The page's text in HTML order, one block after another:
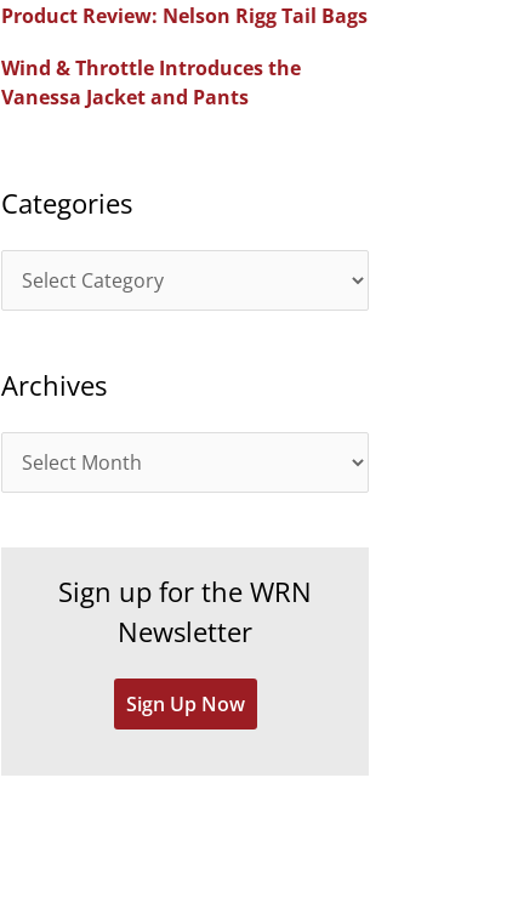
o
r
:
Product Review: Nelson Rigg Tail Bags
Wind & Throttle Introduces the
Vanessa Jacket and Pants
Categories
a
e
r
Archives
r
Sign up for the WRN
Newsletter
Sign Up Now